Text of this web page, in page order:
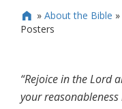
 » About the Bible »
Posters
“Rejoice in the Lord
your